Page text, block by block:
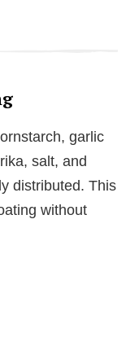
garlic
salt, and
distributed. This
without